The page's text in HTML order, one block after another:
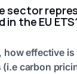
sector
in the EU
how effective
(i.e carbon